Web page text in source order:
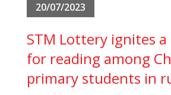
20/07/2023
STM Lottery ignites a
for reading among
primary students in